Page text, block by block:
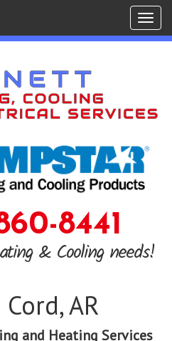
8441
& Cooling needs!
AR
and Heating Services